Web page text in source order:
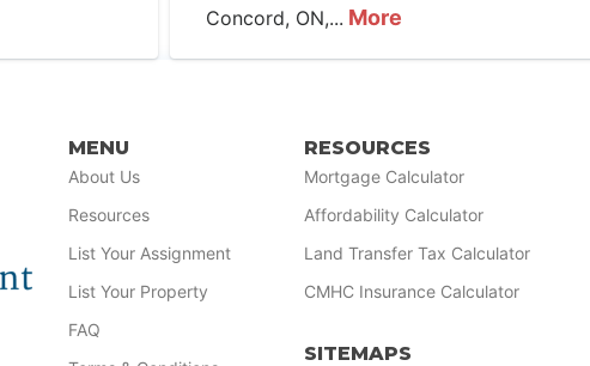
Concord, ON,... More
MENU
About Us
Resources
List Your Assignment
List Your Property
FAQ
RESOURCES
Mortgage Calculator
Affordability Calculator
Land Transfer Tax Calculator
CMHC Insurance Calculator
SITEMAPS